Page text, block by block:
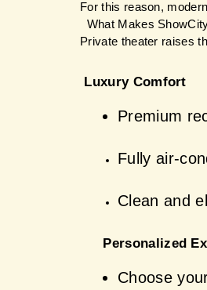
For this reason,
What Makes
Private theater raises
Luxury Comfort
Premium
Fully air-
Clean and
Personalized
Choose